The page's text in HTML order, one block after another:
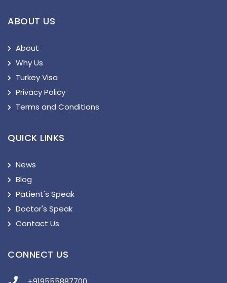
ABOUT US
About
Why Us
Turkey Visa
Privacy Policy
Terms and Conditions
QUICK LINKS
News
Blog
Patient's Speak
Doctor's Speak
Contact Us
CONNECT US